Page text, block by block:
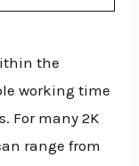
the
working time
For many 2K
range from